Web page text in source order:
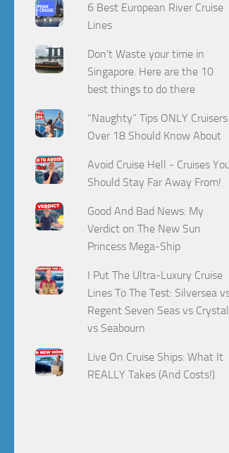
6 Best European River Cruise
Lines
Don't Waste your time in
Singapore. Here are the 10
best things to do there
“Naughty” Tips ONLY Cruisers
Over 18 Should Know About
Avoid Cruise Hell - Cruises
Should Stay Far Away From!
Good And Bad News: My
Verdict on The New Sun
Princess Mega-Ship
I Put The Ultra-Luxury Cruise
Lines To The Test: Silversea
Regent Seven Seas vs Crystal
vs Seabourn
Live On Cruise Ships: What It
REALLY Takes (And Costs!)